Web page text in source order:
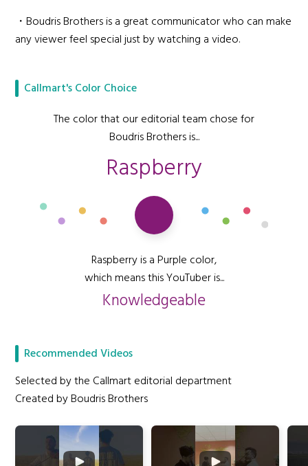
・Boudris Brothers is a great communicator who can make
any viewer feel special just by watching a video.
Callmart's Color Choice
The color that our editorial team chose for
Boudris Brothers is...
Raspberry
Raspberry is a Purple color,
which means this YouTuber is...
Knowledgeable
Recommended Videos
Selected by the Callmart editorial department
Created by Boudris Brothers